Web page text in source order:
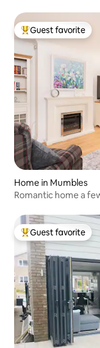
Top guest favorite
Guest favorite
Home in Mumbles
Romantic home a
Top guest favorite
Guest favorite